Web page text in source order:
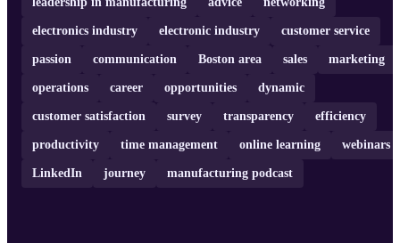
electronics industry electronic industry customer service
passion communication Boston area sales marketing
operations career opportunities dynamic
customer satisfaction survey transparency efficiency
productivity time management online learning webinars
LinkedIn journey manufacturing podcast